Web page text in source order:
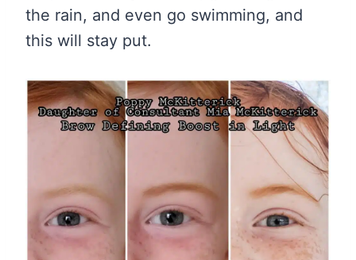
the rain, and even go swimming, and
this will stay put.